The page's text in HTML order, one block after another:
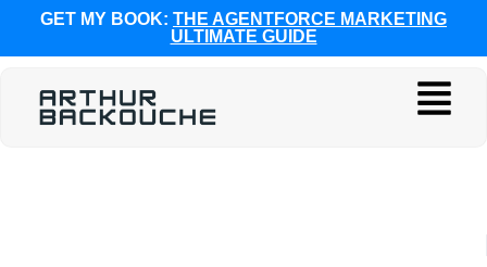
GET MY BOOK: THE AGENTFORCE MARKETING
ULTIMATE GUIDE